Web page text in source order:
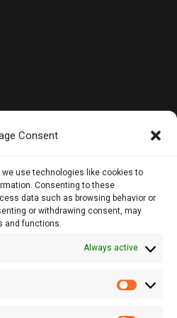
Consent
we use technologies like cookies to
Consenting to these
data such as browsing behavior or
or withdrawing consent, may
and functions.
Always active